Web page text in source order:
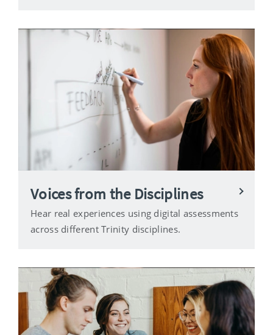
Voices from the Disciplines
Hear real experiences using digital assessments
across different Trinity disciplines.